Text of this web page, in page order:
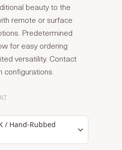
beauty to the
remote or surface
Predetermined
for easy ordering
versatility. Contact
configurations.
/ Hand-Rubbed